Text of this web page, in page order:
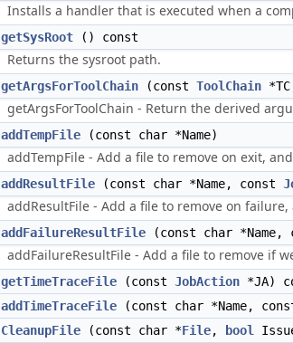
Installs a handler that is executed when a
getSysRoot () const
Returns the sysroot path.
getArgsForToolChain (const ToolChain
getArgsForToolChain - Return the derived
addTempFile (const char *Name)
addTempFile - Add a file to remove on exit,
addResultFile (const char *Name, const
addResultFile - Add a file to remove on
addFailureResultFile (const char *Name,
addFailureResultFile - Add a file to remove if
getTimeTraceFile (const JobAction *JA)
addTimeTraceFile (const char *Name,
CleanupFile (const char *File, bool